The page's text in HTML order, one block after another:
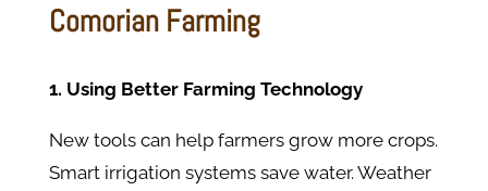
Comorian Farming
1. Using Better Farming Technology
New tools can help farmers grow more crops.
Smart irrigation systems save water. Weather